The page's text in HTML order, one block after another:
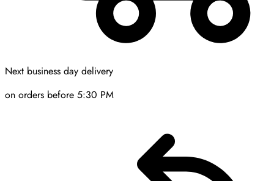
Next business day delivery
on orders before 5:30 PM